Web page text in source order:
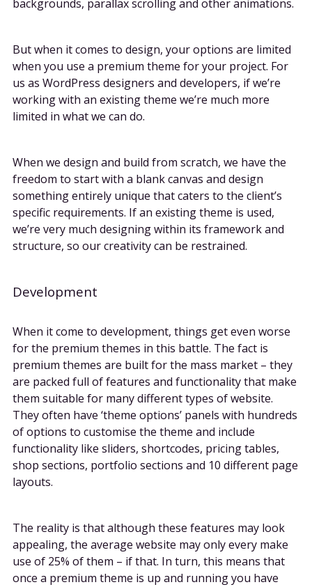
backgrounds, parallax scrolling and other animations.
But when it comes to design, your options are limited
when you use a premium theme for your project. For
us as WordPress designers and developers, if we’re
working with an existing theme we’re much more
limited in what we can do.
When we design and build from scratch, we have the
freedom to start with a blank canvas and design
something entirely unique that caters to the client’s
specific requirements. If an existing theme is used,
we’re very much designing within its framework and
structure, so our creativity can be restrained.
Development
When it come to development, things get even worse
for the premium themes in this battle. The fact is
premium themes are built for the mass market – they
are packed full of features and functionality that make
them suitable for many different types of website.
They often have ‘theme options’ panels with hundreds
of options to customise the theme and include
functionality like sliders, shortcodes, pricing tables,
shop sections, portfolio sections and 10 different page
layouts.
The reality is that although these features may look
appealing, the average website may only every make
use of 25% of them – if that. In turn, this means that
once a premium theme is up and running you have